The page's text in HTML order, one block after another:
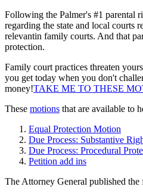
Following the Palmer's #1 parental
regarding the state and local courts
relevantin family courts. And that
protection.
Family court practices threaten
you get today when you don't
money!TAKE ME TO THESE
These motions that are available to
Equal Protection Motion
Due Process: Substantive
Due Process: Procedural
Petition add ins
The Attorney General published